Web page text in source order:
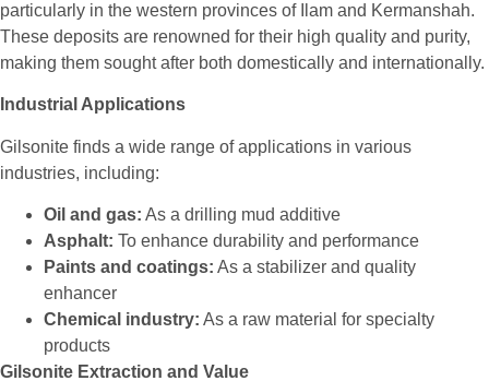
particularly in the western provinces of Ilam and Kermanshah.
These deposits are renowned for their high quality and purity,
making them sought after both domestically and internationally.
Industrial Applications
Gilsonite finds a wide range of applications in various
industries, including:
Oil and gas: As a drilling mud additive
Asphalt: To enhance durability and performance
Paints and coatings: As a stabilizer and quality
enhancer
Chemical industry: As a raw material for specialty
products
Gilsonite Extraction and Value